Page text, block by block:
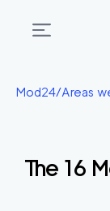
Areas
Membership
Mod24/Areas
The 16